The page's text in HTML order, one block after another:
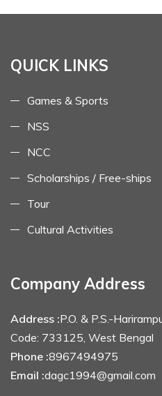
QUICK LINKS
Games & Sports
NSS
NCC
Scholarships / Free-ships
Tour
Cultural Activities
Company Address
Address :P.O. & P.S.-
Code: 733125, West Bengal
Phone :8967494975
Email :dagc1994@gmail.com